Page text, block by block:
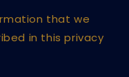
that we
in this privacy